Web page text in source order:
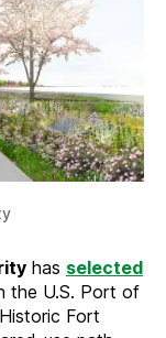
has selected
the U.S. Port of
Fort